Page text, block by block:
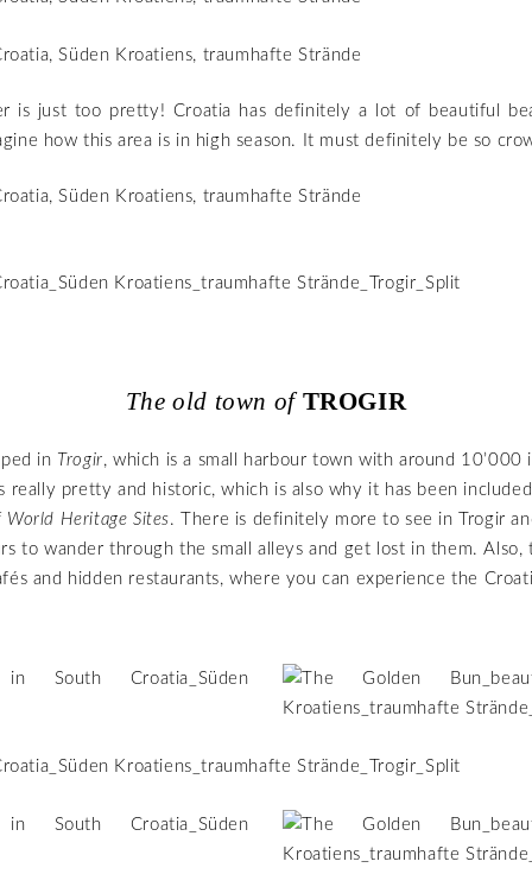
is just too pretty! Croatia has definitely a lot of beautiful
how this area is in high season. It must definitely be so
The old town of TROGIR
in Trogir, which is a small harbour town with around 10’000
really pretty and historic, which is also why it has been
World Heritage Sites. There is definitely more to see in Trogir
to wander through the small alleys and get lost in them. Also,
and hidden restaurants, where you can experience the